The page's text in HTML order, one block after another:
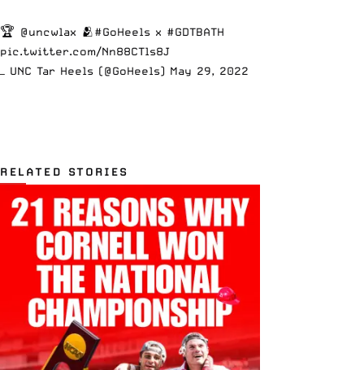
🏆 @uncwlax 🫂#GoHeels x #GDTBATH
pic.twitter.com/Nn88CTls8J
— UNC Tar Heels (@GoHeels) May 29, 2022
RELATED STORIES